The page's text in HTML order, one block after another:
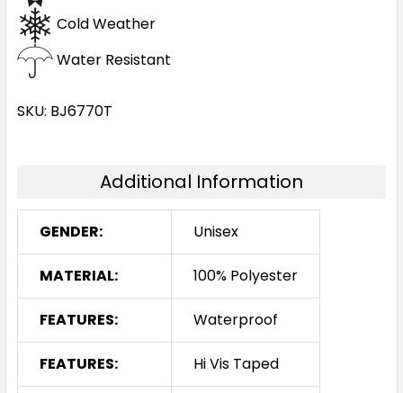
Cold Weather
Water Resistant
SKU: BJ6770T
Additional Information
GENDER: Unisex
MATERIAL: 100% Polyester
FEATURES: Waterproof
FEATURES: Hi Vis Taped